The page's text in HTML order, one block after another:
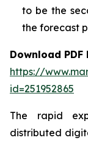
to be the
the forecast
Download PDF
https://
id=251952865
The rapid
distributed